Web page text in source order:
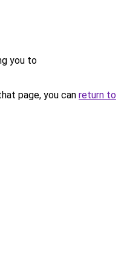
you to
page, you can return to